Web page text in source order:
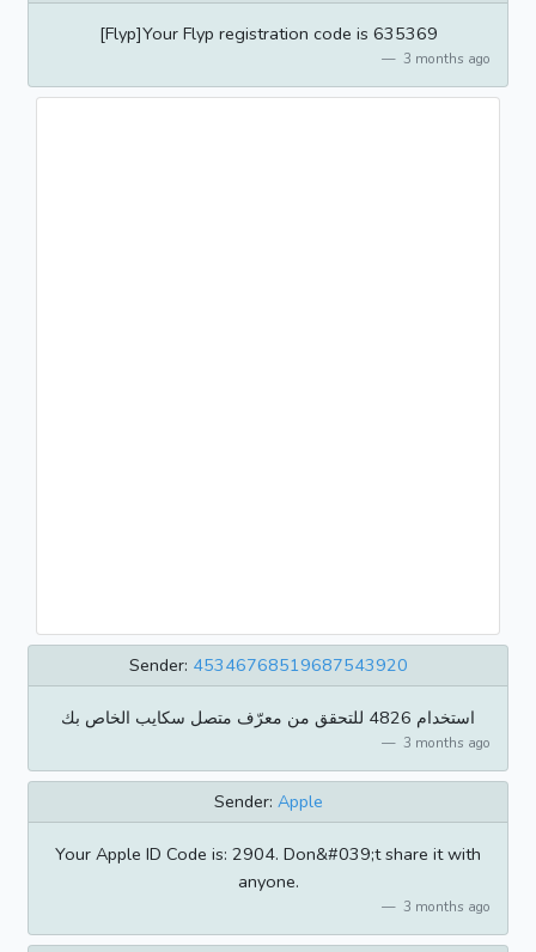
[Flyp]Your Flyp registration code is 635369
3 months ago
Sender: 45346768519687543920
استخدام 4826 للتحقق من معرّف متصل سكايب الخاص بك
3 months ago
Sender: Apple
Your Apple ID Code is: 2904. Don&#039;t share it with
anyone.
3 months ago